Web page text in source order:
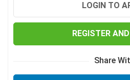
LOGIN TO
REGISTER
Share